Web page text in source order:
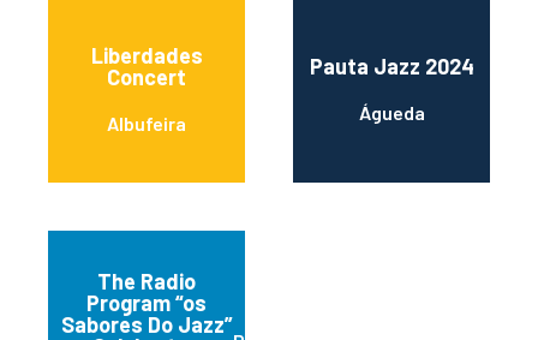
Liberdades
Concert
Albufeira
Pauta Jazz 2024
Águeda
The Radio
Program “os
Sabores Do Jazz”